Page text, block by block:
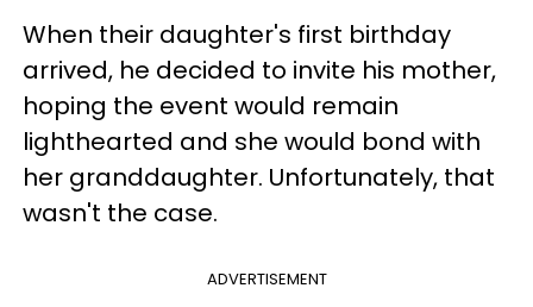
When their daughter's first birthday
arrived, he decided to invite his mother,
hoping the event would remain
lighthearted and she would bond with
her granddaughter. Unfortunately, that
wasn't the case.
ADVERTISEMENT